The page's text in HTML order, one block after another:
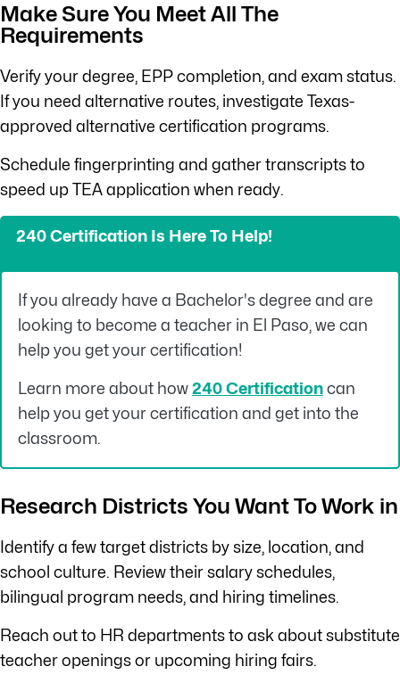
Make Sure You Meet All The
Requirements
Verify your degree, EPP completion, and exam status.
If you need alternative routes, investigate Texas-
approved alternative certification programs.
Schedule fingerprinting and gather transcripts to
speed up TEA application when ready.
240 Certification Is Here To Help!
If you already have a Bachelor's degree and are
looking to become a teacher in El Paso, we can
help you get your certification!
Learn more about how240 Certificationcan
help you get your certification and get into the
classroom.
Research Districts You Want To Work in
Identify a few target districts by size, location, and
school culture. Review their salary schedules,
bilingual program needs, and hiring timelines.
Reach out to HR departments to ask about substitute
teacher openings or upcoming hiring fairs.